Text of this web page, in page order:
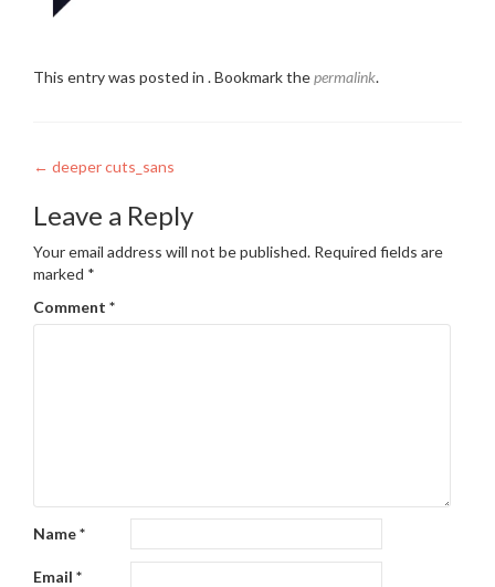
This entry was posted in . Bookmark thepermalink.
Post
navigation
← deeper cuts_sans
Leave a Reply
Your email address will not be published. Required fields are
marked *
Comment *
Name*
Email *